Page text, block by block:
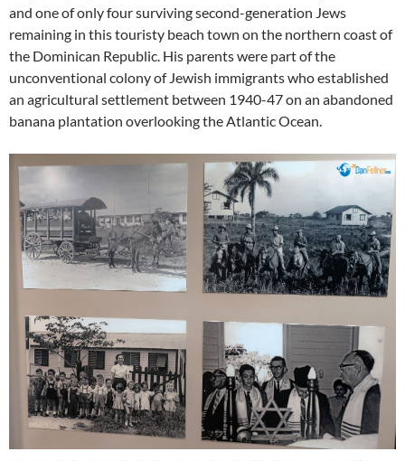
and one of only four surviving second-generation Jews
remaining in this touristy beach town on the northern coast of
the Dominican Republic. His parents were part of the
unconventional colony of Jewish immigrants who established
an agricultural settlement between 1940-47 on an abandoned
banana plantation overlooking the Atlantic Ocean.